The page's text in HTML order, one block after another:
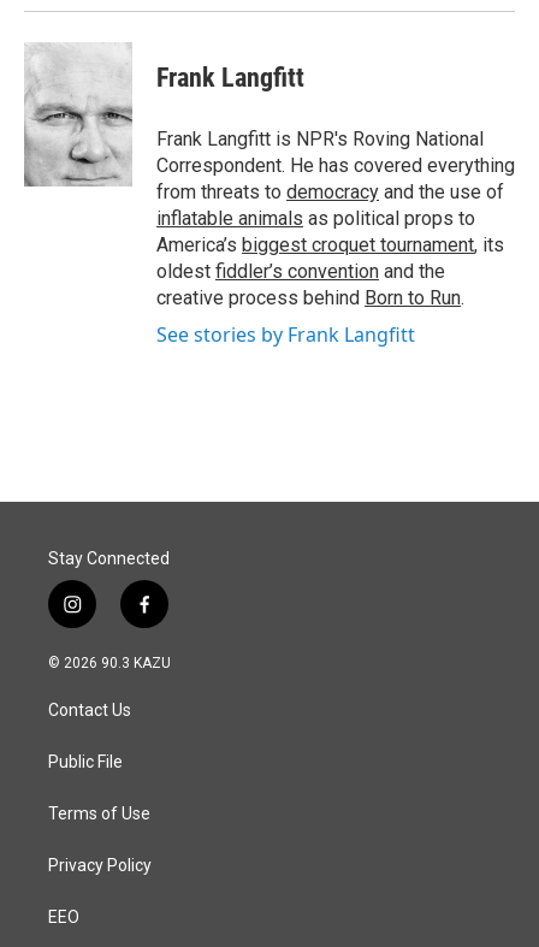
Frank Langfitt
Frank Langfitt is NPR's Roving National
Correspondent. He has covered everything
from threats to democracy and the use of
inflatable animals as political props to
America’s biggest croquet tournament, its
oldest fiddler’s convention and the
creative process behind Born to Run.
See stories by Frank Langfitt
Stay Connected
i
n
s
a
g
a
f
a
c
© 2026 90.3 KAZU
Contact Us
Public File
Terms of Use
Privacy Policy
EEO